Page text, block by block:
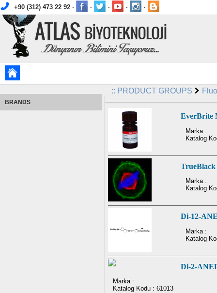
+90 (312) 473 22 92 · · · · ·
BRANDS
:: PRODUCT GROUPS
EverBrite
Marka :
Katalog
TrueBlack
Marka :
Katalog
Di-12-
Marka :
Katalog
Di-2-
Marka :
Katalog Kodu : 61013